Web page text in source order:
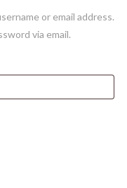
or email address.
via email.